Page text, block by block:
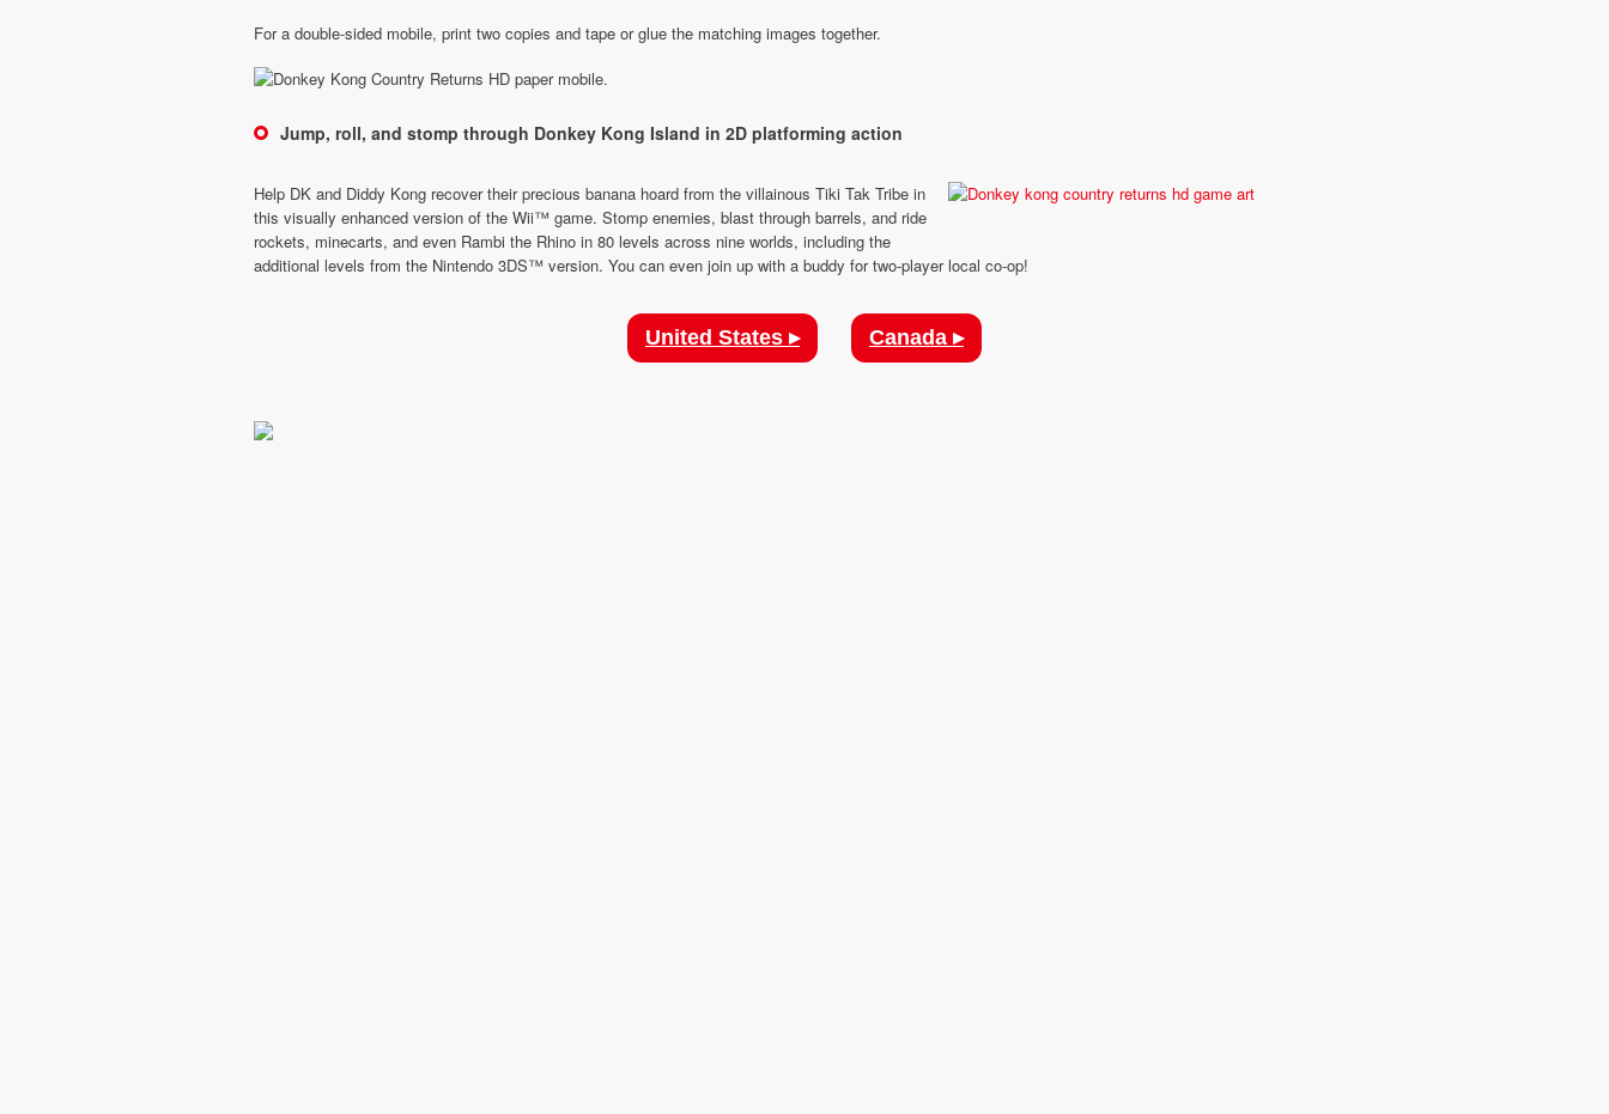
For a double-sided mobile, print two copies and tape or glue the matching images together.
Jump, roll, and stomp through Donkey Kong Island in 2D platforming action
Help DK and Diddy Kong recover their precious banana hoard from the villainous Tiki Tak Tribe in
this visually enhanced version of the Wii™ game. Stomp enemies, blast through barrels, and ride
rockets, minecarts, and even Rambi the Rhino in 80 levels across nine worlds, including the
additional levels from the Nintendo 3DS™ version. You can even join up with a buddy for two-player local co-op!
United States ▸ Canada ▸